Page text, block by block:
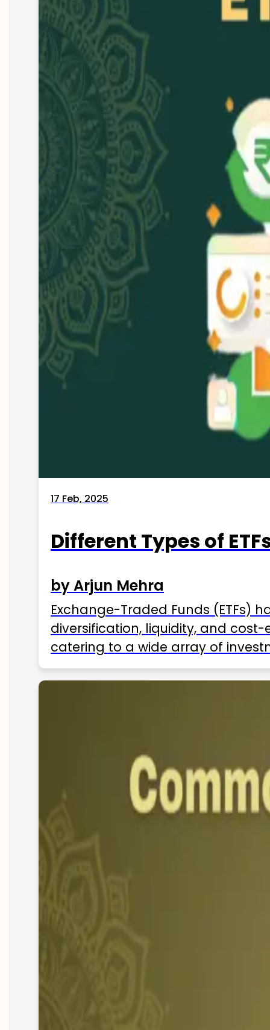
17 Feb, 2025
Different Types of
by Arjun Mehra
Exchange-Traded Funds (ETFs)
diversification, liquidity, and
catering to a wide array of
ETFs available in India as of